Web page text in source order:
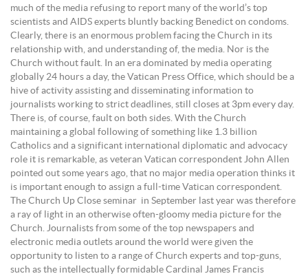
much of the media refusing to report many of the world’s top
scientists and AIDS experts bluntly backing Benedict on condoms.
Clearly, there is an enormous problem facing the Church in its
relationship with, and understanding of, the media. Nor is the
Church without fault. In an era dominated by media operating
globally 24 hours a day, the Vatican Press Office, which should be a
hive of activity assisting and disseminating information to
journalists working to strict deadlines, still closes at 3pm every day.
There is, of course, fault on both sides. With the Church
maintaining a global following of something like 1.3 billion
Catholics and a significant international diplomatic and advocacy
role it is remarkable, as veteran Vatican correspondent John Allen
pointed out some years ago, that no major media operation thinks it
is important enough to assign a full-time Vatican correspondent.
The Church Up Close seminar in September last year was therefore
a ray of light in an otherwise often-gloomy media picture for the
Church. Journalists from some of the top newspapers and
electronic media outlets around the world were given the
opportunity to listen to a range of Church experts and top-guns,
such as the intellectually formidable Cardinal James Francis